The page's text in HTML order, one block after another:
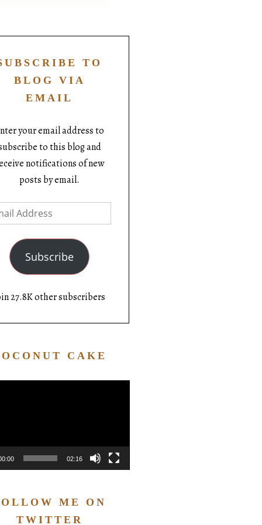
TO
BLOG VIA
EMAIL
your email address to
to this blog and
notifications of new
posts by email.
Subscribe
27.8K other subscribers
CAKE
02:16
ME ON
TWITTER